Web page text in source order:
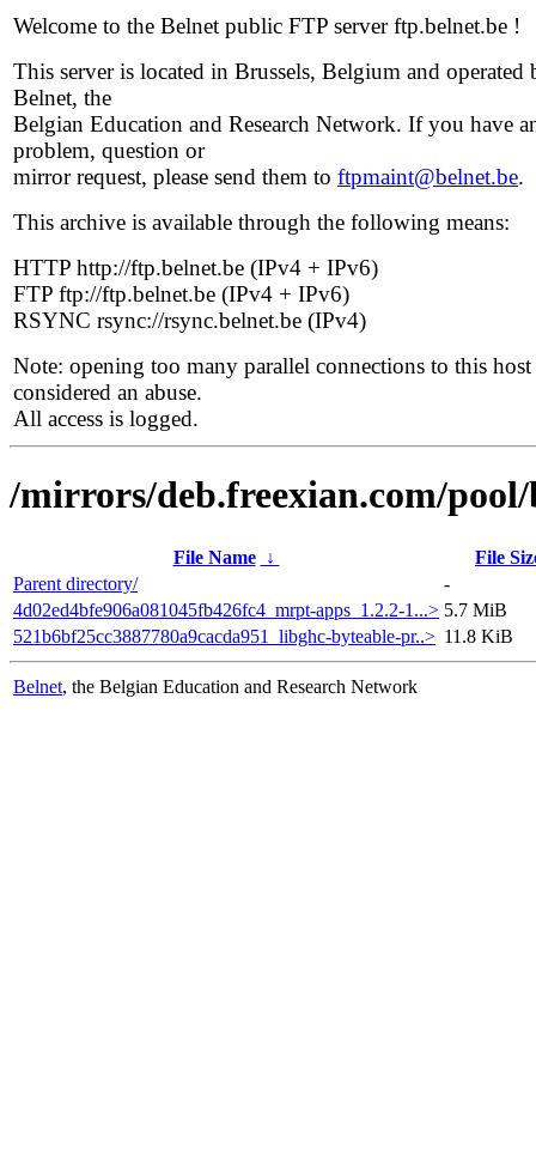
Welcome to the Belnet public FTP server ftp.belnet.be !
This server is located in Brussels, Belgium and operated
Belnet, the
Belgian Education and Research Network. If you have
problem, question or
mirror request, please send them to ftpmaint@belnet.be.
This archive is available through the following means:
HTTP http://ftp.belnet.be (IPv4 + IPv6)
FTP ftp://ftp.belnet.be (IPv4 + IPv6)
RSYNC rsync://rsync.belnet.be (IPv4)
Note: opening too many parallel connections to this host
considered an abuse.
All access is logged.
/mirrors/deb.freexian.com/
File Name ↓
File
Parent directory/
-
4d02ed4bfe906a081045fb426fc4_mrpt-apps_1.2.2-1...> 5.7 MiB
521b6bf25cc3887780a9cacda951_libghc-byteable-pr..> 11.8 KiB
Belnet, the Belgian Education and Research Network